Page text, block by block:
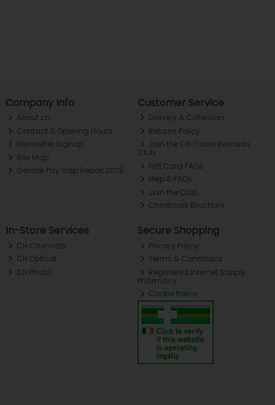
Company Info
About ch.
Contact & Opening Hours
Newsletter Signup
Site Map
Gender Pay Gap Report 2025
Customer Service
Delivery & Collection
Returns Policy
Join the CH Tralee Rewards
Club
Gift Card FAQs
Help & FAQs
Join the Club
Christmas Brochure
In-Store Services
CH Chemists
CH Optical
CH Photo
Secure Shopping
Privacy Policy
Terms & Conditions
Registered Internet Supply
Pharmacy
Cookie Policy